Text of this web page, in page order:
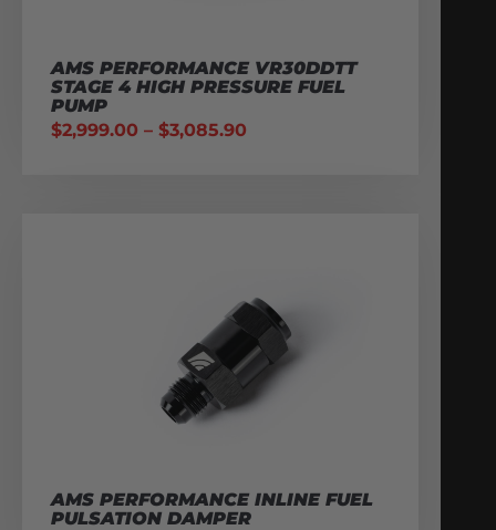
AMS PERFORMANCE VR30DDTT
STAGE 4 HIGH PRESSURE FUEL
PUMP
$2,999.00 – $3,085.90
AMS PERFORMANCE INLINE FUEL
PULSATION DAMPER